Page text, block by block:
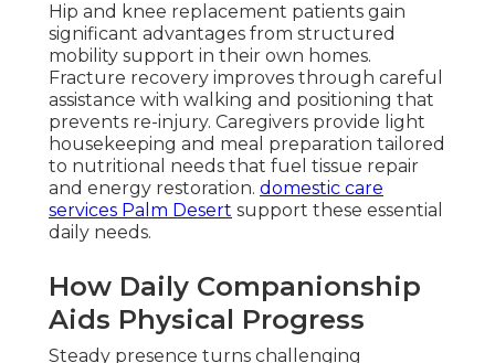
Hip and knee replacement patients gain
significant advantages from structured
mobility support in their own homes.
Fracture recovery improves through careful
assistance with walking and positioning that
prevents re-injury. Caregivers provide light
housekeeping and meal preparation tailored
to nutritional needs that fuel tissue repair
and energy restoration. domestic care
services Palm Desert support these essential
daily needs.
How Daily Companionship
Aids Physical Progress
Steady presence turns challenging